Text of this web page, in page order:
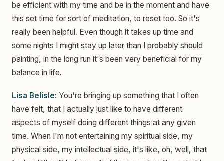
be efficient with my time and be in the moment and have
this set time for sort of meditation, to reset too. So it's
really been helpful. Even though it takes up time and
some nights I might stay up later than I probably should
painting, in the long run it's been very beneficial for my
balance in life.
Lisa Belisle: You're bringing up something that I often
have felt, that I actually just like to have different
aspects of myself doing different things at any given
time. When I'm not entertaining my spiritual side, my
physical side, my intellectual side, it's like, oh, well, that